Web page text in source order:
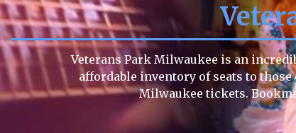
Veterans Park Milwaukee is an
affordable inventory of seats to
Milwaukee tickets.